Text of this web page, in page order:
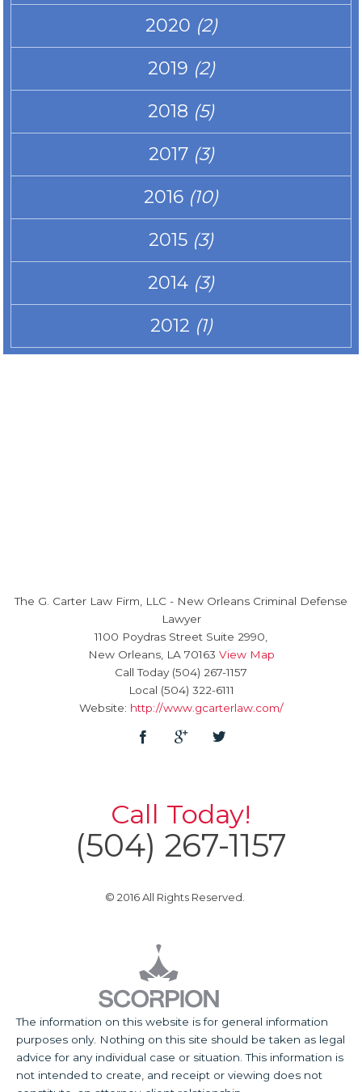
2020 (2)
2019 (2)
2018 (5)
2017 (3)
2016 (10)
2015 (3)
2014 (3)
2012 (1)
The G. Carter Law Firm, LLC - New Orleans Criminal Defense
Lawyer
1100 Poydras Street Suite 2990,
New Orleans, LA 70163 View Map
Call Today (504) 267-1157
Local (504) 322-6111
Website: http://www.gcarterlaw.com/
Call Today!
(504) 267-1157
© 2016 All Rights Reserved.
The information on this website is for general information
purposes only. Nothing on this site should be taken as legal
advice for any individual case or situation. This information is
not intended to create, and receipt or viewing does not